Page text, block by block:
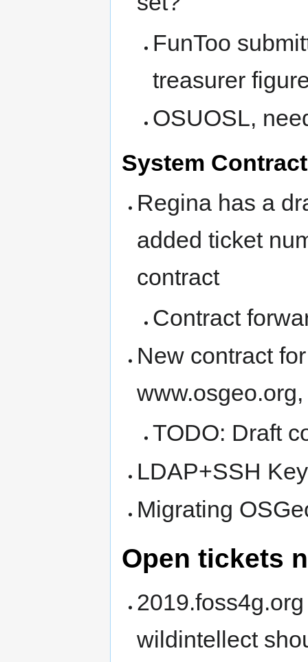
FunToo
treasurer
OSUOSL,
System
Regina has a
added ticket
contract
Contract
New contract
www.osgeo.org,
TODO: Draft
LDAP+SSH
Migrating
Open tickets
wildintellect